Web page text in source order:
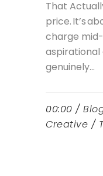
That
price. It’s
charge
aspirational
genuinely...
00:00 /
Creative /